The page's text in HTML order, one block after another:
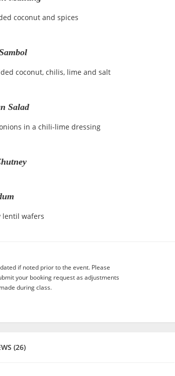
coconut and spices
coconut, chilis, lime and salt
Salad
in a chili-lime dressing
lentil wafers
if noted prior to the event. Please
your booking request as adjustments
during class.
(26)